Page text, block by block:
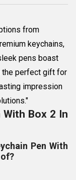
from
keychains,
pens boast
the perfect gift for
impression
With Box 2 In
Pen With